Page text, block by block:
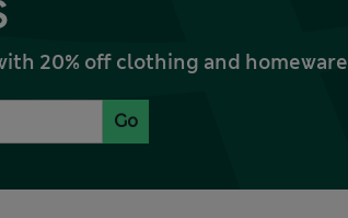
20% off clothing and homeware
Go